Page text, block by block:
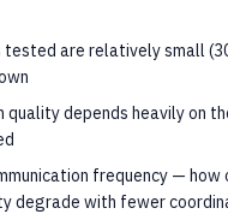
tested are relatively small
quality depends heavily on
frequency —
degrade with fewer